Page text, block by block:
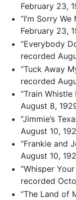
February 23,
“I’m Sorry
February 23,
“Everybody
recorded
“Tuck Away
recorded
“Train
August 8,
“Jimmie’s
August 10,
“Frankie and
August 10,
“Whisper
recorded
“The Land of